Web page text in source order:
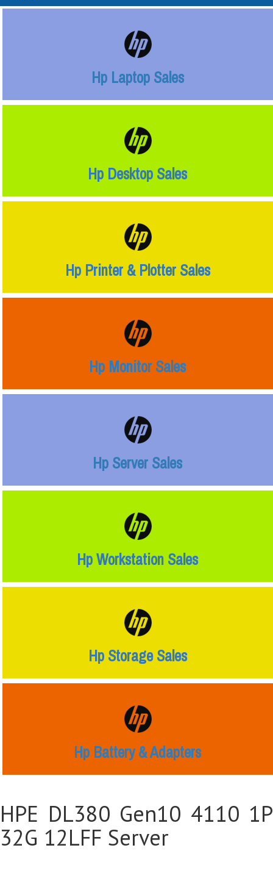
Hp Laptop Sales
Hp Desktop Sales
Hp Printer & Plotter Sales
Hp Monitor Sales
Hp Server Sales
Hp Workstation Sales
Hp Storage Sales
Hp Battery & Adapters
HPE DL380 Gen10 4110 1P
32G 12LFF Server